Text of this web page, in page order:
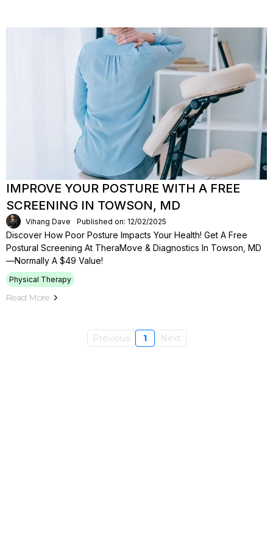
IMPROVE YOUR POSTURE WITH A FREE
SCREENING IN TOWSON, MD
Vihang Dave Published on: 12/02/2025
Discover How Poor Posture Impacts Your Health! Get A Free
Postural Screening At TheraMove & Diagnostics In Towson, MD
—normally A $49 Value!
Physical Therapy
Read More
Previous 1 Next